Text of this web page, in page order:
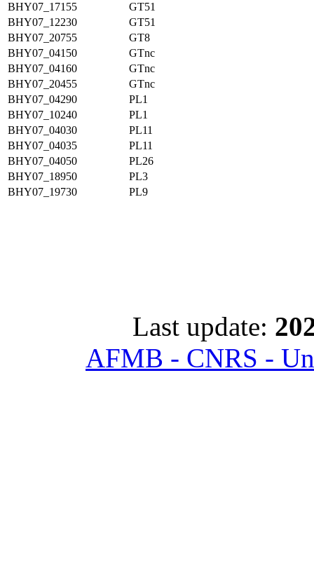
BHY07_17155
GT51
BHY07_12230
GT51
BHY07_20755
GT8
BHY07_04150
GTnc
BHY07_04160
GTnc
BHY07_20455
GTnc
BHY07_04290
PL1
BHY07_10240
PL1
BHY07_04030
PL11
BHY07_04035
PL11
BHY07_04050
PL26
BHY07_18950
PL3
BHY07_19730
PL9
Last update:
AFMB - CNRS -